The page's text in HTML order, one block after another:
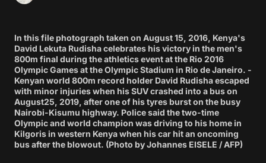
In this file photograph taken on August 15, 2016, Kenya's
David Lekuta Rudisha celebrates his victory in the men's
800m final during the athletics event at the Rio 2016
Olympic Games at the Olympic Stadium in Rio de Janeiro. -
Kenyan world 800m record holder David Rudisha escaped
with minor injuries when his SUV crashed into a bus on
August25, 2019, after one of his tyres burst on the busy
Nairobi-Kisumu highway. Police said the two-time
Olympic and world champion was driving to his home in
Kilgoris in western Kenya when his car hit an oncoming
bus after the blowout. (Photo by Johannes EISELE / AFP)